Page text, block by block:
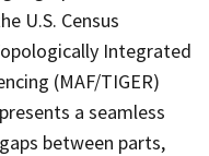
U.S. Census
Integrated
(MAF/TIGER)
a seamless
between parts,